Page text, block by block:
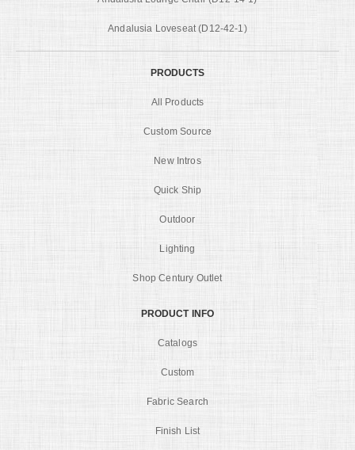
Andalusia Loveseat (D12-42-1)
PRODUCTS
All Products
Custom Source
New Intros
Quick Ship
Outdoor
Lighting
Shop Century Outlet
PRODUCT INFO
Catalogs
Custom
Fabric Search
Finish List